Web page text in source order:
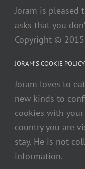
Joram is pleased
asks that you
Copyright ©
JORAM’S COOKIE POLICY
Joram loves to
new kinds to
cookies with
country you are
stay. He is not
information.